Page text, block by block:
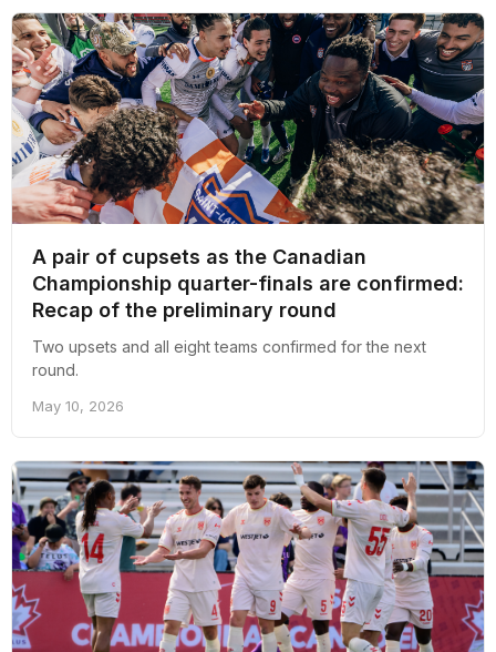
A pair of cupsets as the Canadian
Championship quarter-finals are confirmed:
Recap of the preliminary round
Two upsets and all eight teams confirmed for the next
round.
May 10, 2026